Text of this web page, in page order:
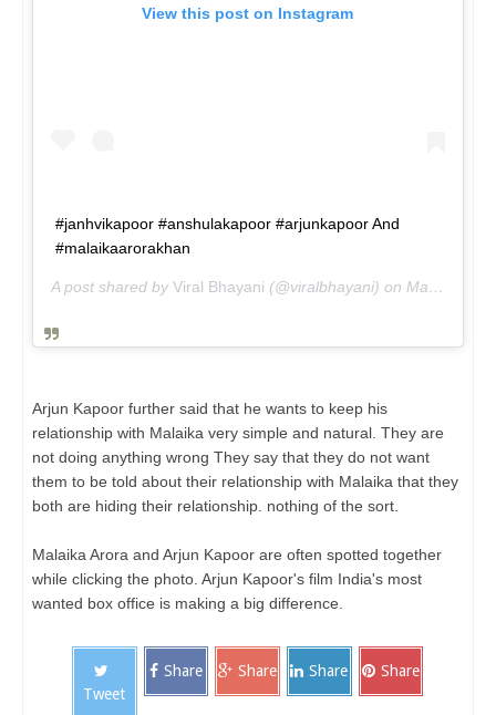
View this post on Instagram
#janhvikapoor #anshulakapoor #arjunkapoor And
#malaikaarorakhan
A post shared by Viral Bhayani (@viralbhayani) on May 23, 2019 at 11:54am PDT
Arjun Kapoor further said that he wants to keep his
relationship with Malaika very simple and natural. They are
not doing anything wrong They say that they do not want
them to be told about their relationship with Malaika that they
both are hiding their relationship. nothing of the sort.
Malaika Arora and Arjun Kapoor are often spotted together
while clicking the photo. Arjun Kapoor's film India's most
wanted box office is making a big difference.
Tweet
Share Share Share Share